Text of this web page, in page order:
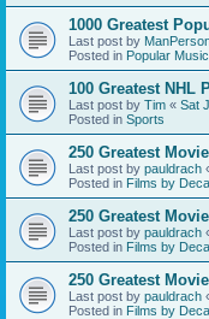
1000 Greatest
Last post by
Posted in Popular Music
100 Greatest NHL
Last post by Tim « Sat
Posted in Sports
250 Greatest
Last post by pauldrach
Posted in Films by
250 Greatest
Last post by pauldrach
Posted in Films by
250 Greatest
Last post by pauldrach
Posted in Films by